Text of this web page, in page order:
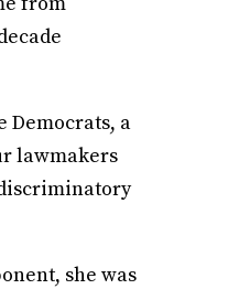
Democrats, a
lawmakers
she was